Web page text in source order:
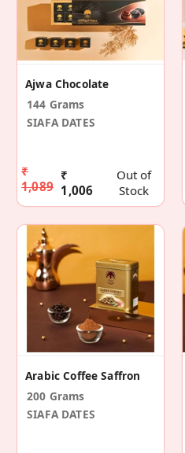
Ajwa Chocolate
144 Grams
SIAFA DATES
₹
1,089
₹
1,006
Out of
Stock
Arabic Coffee Saffron
200 Grams
SIAFA DATES